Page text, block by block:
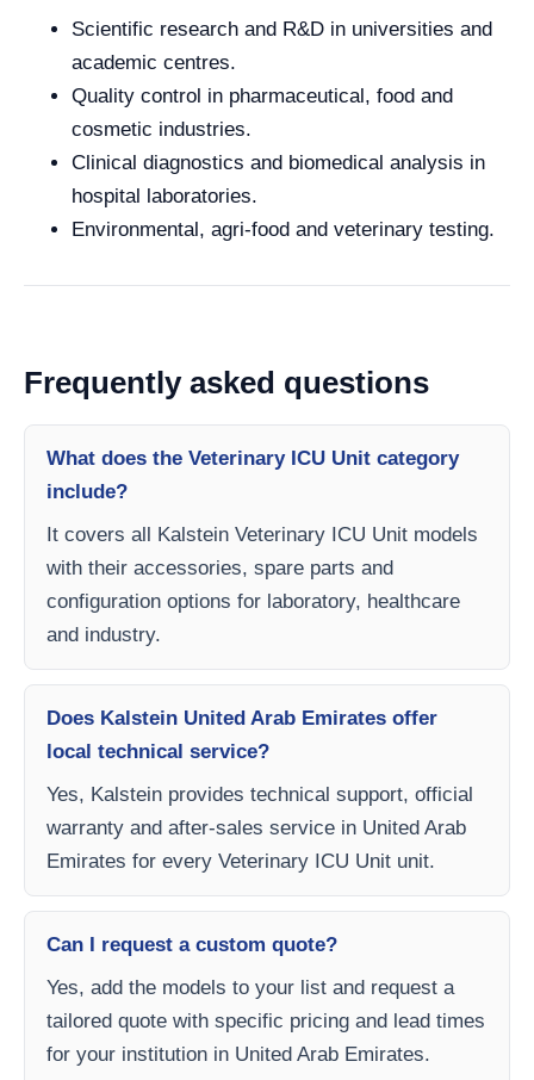
Scientific research and R&D in universities and
academic centres.
Quality control in pharmaceutical, food and
cosmetic industries.
Clinical diagnostics and biomedical analysis in
hospital laboratories.
Environmental, agri-food and veterinary testing.
Frequently asked questions
What does the Veterinary ICU Unit category
include?
It covers all Kalstein Veterinary ICU Unit models
with their accessories, spare parts and
configuration options for laboratory, healthcare
and industry.
Does Kalstein United Arab Emirates offer
local technical service?
Yes, Kalstein provides technical support, official
warranty and after-sales service in United Arab
Emirates for every Veterinary ICU Unit unit.
Can I request a custom quote?
Yes, add the models to your list and request a
tailored quote with specific pricing and lead times
for your institution in United Arab Emirates.